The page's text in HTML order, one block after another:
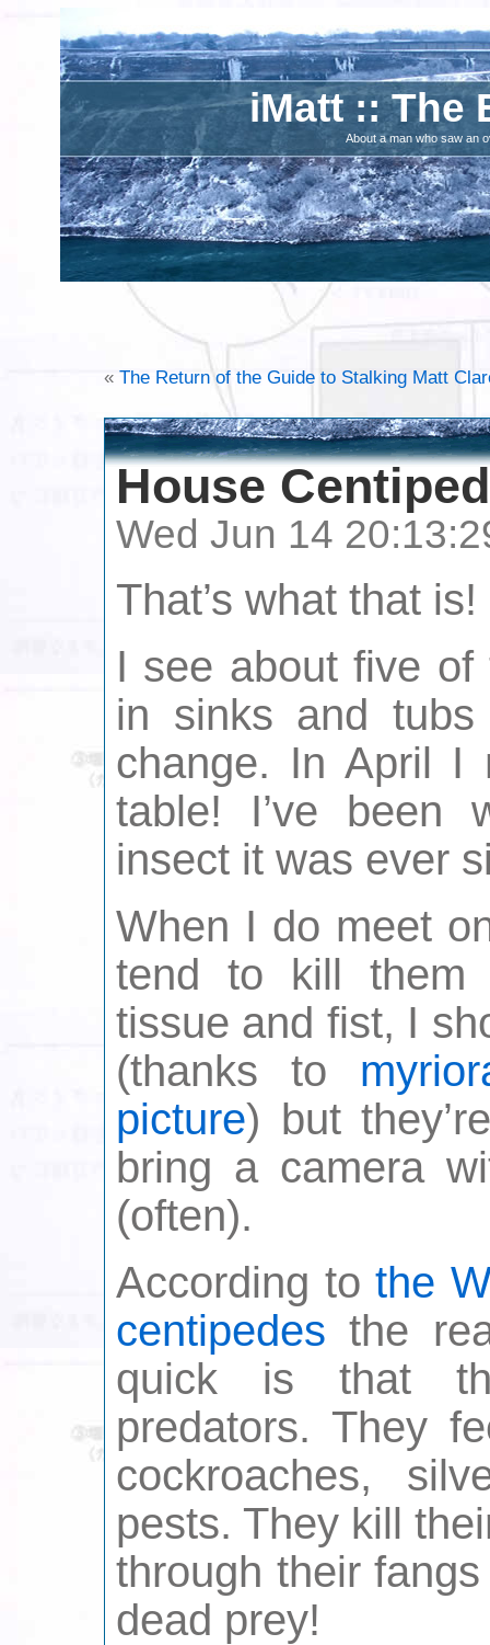
iMatt :: The
About a man who saw an
« The Return of the Guide to Stalking Matt
House
Wed Jun 14
That’s what that is!
I see about five
in sinks and
change. In April I
table! I’ve been
insect it was ever
When I do meet
tend to kill them
tissue and fist, I
(thanks to
picture) but
bring a camera
(often).
According tothe
centipedes the
quick is that
predators. They
cockroaches,
pests. They kill
through their
dead prey!